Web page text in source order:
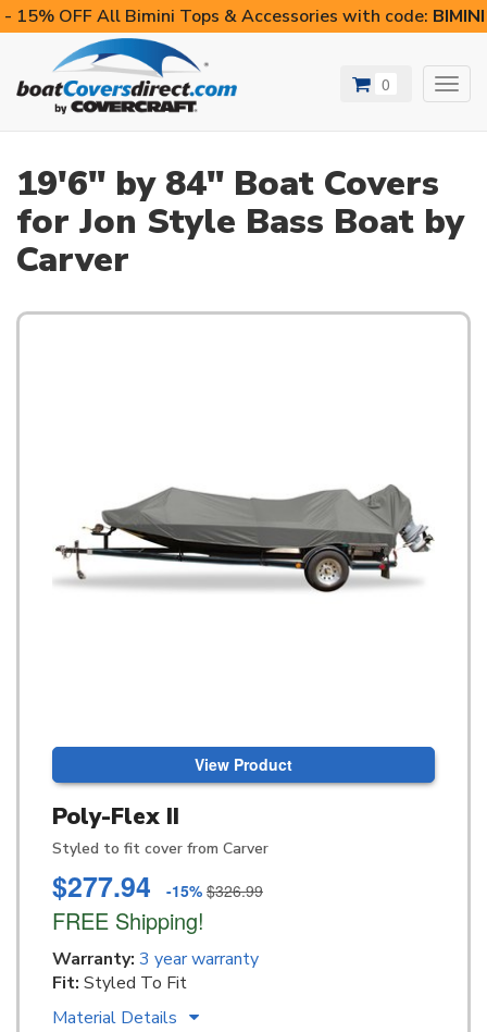
- 15% OFF All Bimini Tops & Accessories with code:
0
19'6" by 84" Boat Covers
for Jon Style Bass Boat by
Carver
View Product
Poly-Flex II
Styled to fit cover from Carver
$277.94 -15% $326.99
FREE Shipping!
Warranty: 3 year warranty
Fit: Styled To Fit
Material Details